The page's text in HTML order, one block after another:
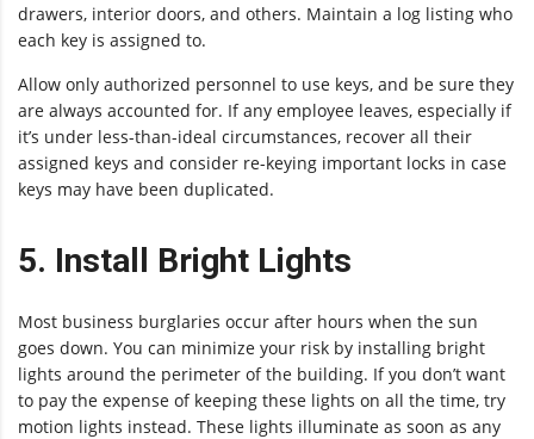
drawers, interior doors, and others. Maintain a log listing who
each key is assigned to.
Allow only authorized personnel to use keys, and be sure they
are always accounted for. If any employee leaves, especially if
it’s under less-than-ideal circumstances, recover all their
assigned keys and consider re-keying important locks in case
keys may have been duplicated.
5. Install Bright Lights
Most business burglaries occur after hours when the sun
goes down. You can minimize your risk by installing bright
lights around the perimeter of the building. If you don’t want
to pay the expense of keeping these lights on all the time, try
motion lights instead. These lights illuminate as soon as any